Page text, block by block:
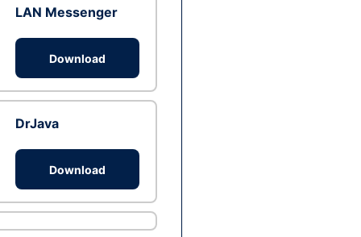
LAN Messenger
Download
DrJava
Download